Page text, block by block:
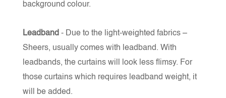
background colour.
Leadband - Due to the light-weighted fabrics –
Sheers, usually comes with leadband. With
leadbands, the curtains will look less flimsy. For
those curtains which requires leadband weight, it
will be added.